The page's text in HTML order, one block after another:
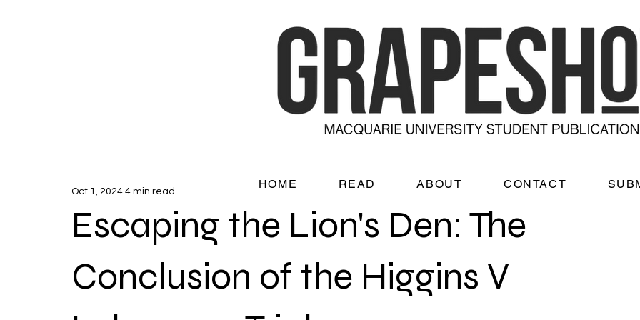
Escaping the Lion's Den: The
Conclusion of the Higgins V
Oct 1, 2024 4 min read
HOME READ ABOUT CONTACT